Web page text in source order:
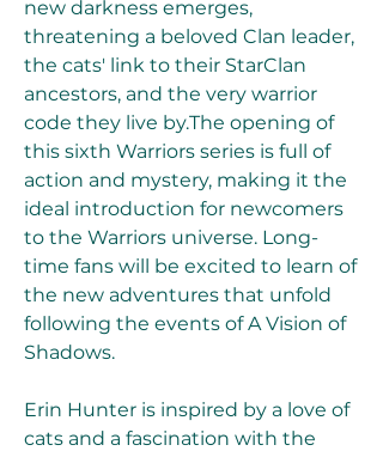
new darkness emerges,
threatening a beloved Clan leader,
the cats' link to their StarClan
ancestors, and the very warrior
code they live by.The opening of
this sixth Warriors series is full of
action and mystery, making it the
ideal introduction for newcomers
to the Warriors universe. Long-
time fans will be excited to learn of
the new adventures that unfold
following the events of A Vision of
Shadows.
Erin Hunter is inspired by a love of
cats and a fascination with the